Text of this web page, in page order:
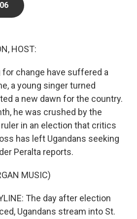
HOST:
for change have suffered a
a young singer turned
a new dawn for the country.
he was crushed by the
in an election that critics
has left Ugandans seeking
Peralta reports.
MUSIC)
The day after election
Ugandans stream into St.